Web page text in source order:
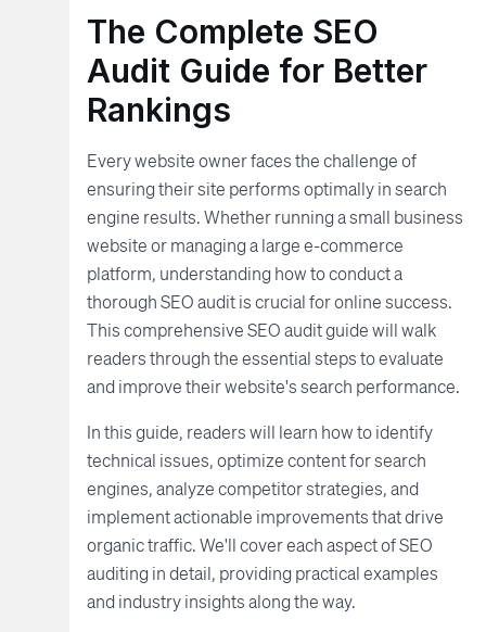
The Complete SEO
Audit Guide for Better
Rankings
Every website owner faces the challenge of
ensuring their site performs optimally in search
engine results. Whether running a small business
website or managing a large e-commerce
platform, understanding how to conduct a
thorough SEO audit is crucial for online success.
This comprehensive SEO audit guide will walk
readers through the essential steps to evaluate
and improve their website's search performance.
In this guide, readers will learn how to identify
technical issues, optimize content for search
engines, analyze competitor strategies, and
implement actionable improvements that drive
organic traffic. We'll cover each aspect of SEO
auditing in detail, providing practical examples
and industry insights along the way.